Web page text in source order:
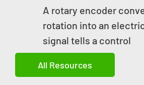
A rotary encoder
rotation into an
signal tells a control
All Resources